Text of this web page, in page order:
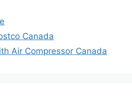
Canada
Air Compressor Canada